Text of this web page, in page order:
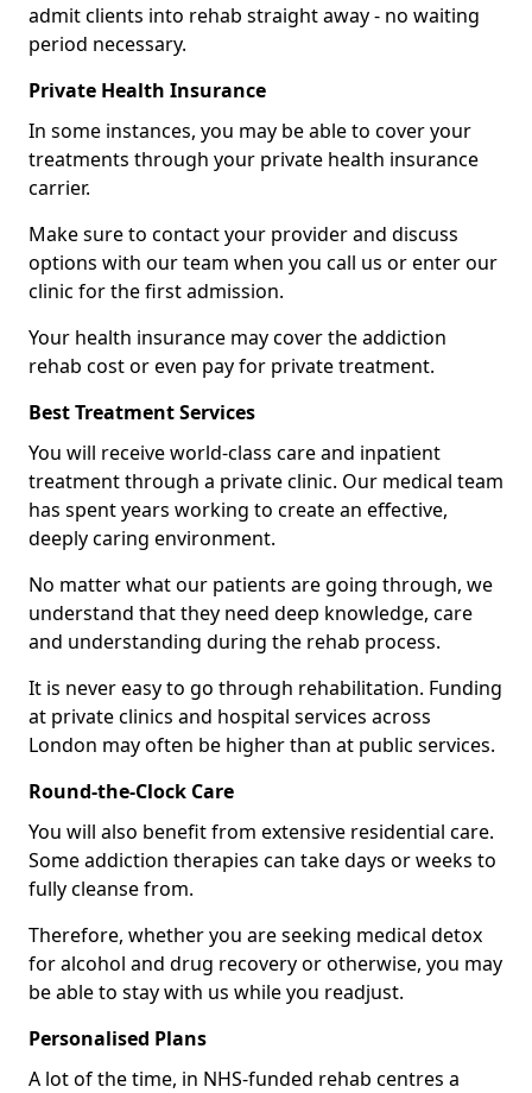
admit clients into rehab straight away - no waiting
period necessary.
Private Health Insurance
In some instances, you may be able to cover your
treatments through your private health insurance
carrier.
Make sure to contact your provider and discuss
options with our team when you call us or enter our
clinic for the first admission.
Your health insurance may cover the addiction
rehab cost or even pay for private treatment.
Best Treatment Services
You will receive world-class care and inpatient
treatment through a private clinic. Our medical team
has spent years working to create an effective,
deeply caring environment.
No matter what our patients are going through, we
understand that they need deep knowledge, care
and understanding during the rehab process.
It is never easy to go through rehabilitation. Funding
at private clinics and hospital services across
London may often be higher than at public services.
Round-the-Clock Care
You will also benefit from extensive residential care.
Some addiction therapies can take days or weeks to
fully cleanse from.
Therefore, whether you are seeking medical detox
for alcohol and drug recovery or otherwise, you may
be able to stay with us while you readjust.
Personalised Plans
A lot of the time, in NHS-funded rehab centres a